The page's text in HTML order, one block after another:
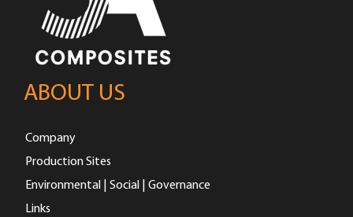
ABOUT US
Company
Production Sites
Environmental | Social | Governance
Links